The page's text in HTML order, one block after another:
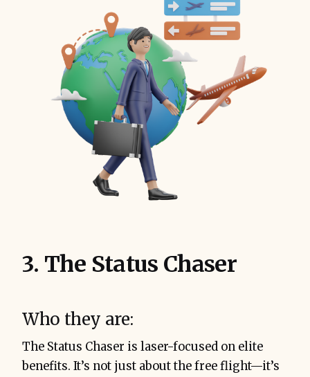
3. The Status Chaser
Who they are:
The Status Chaser is laser-focused on elite
benefits. It’s not just about the free flight—it’s